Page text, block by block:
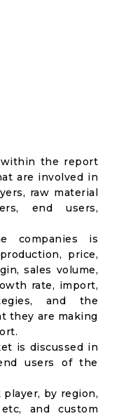
the report
are involved in
raw material
end users,
companies is
price,
sales volume,
rate, import,
and the
they are making
is discussed in
users of the
by region,
and custom